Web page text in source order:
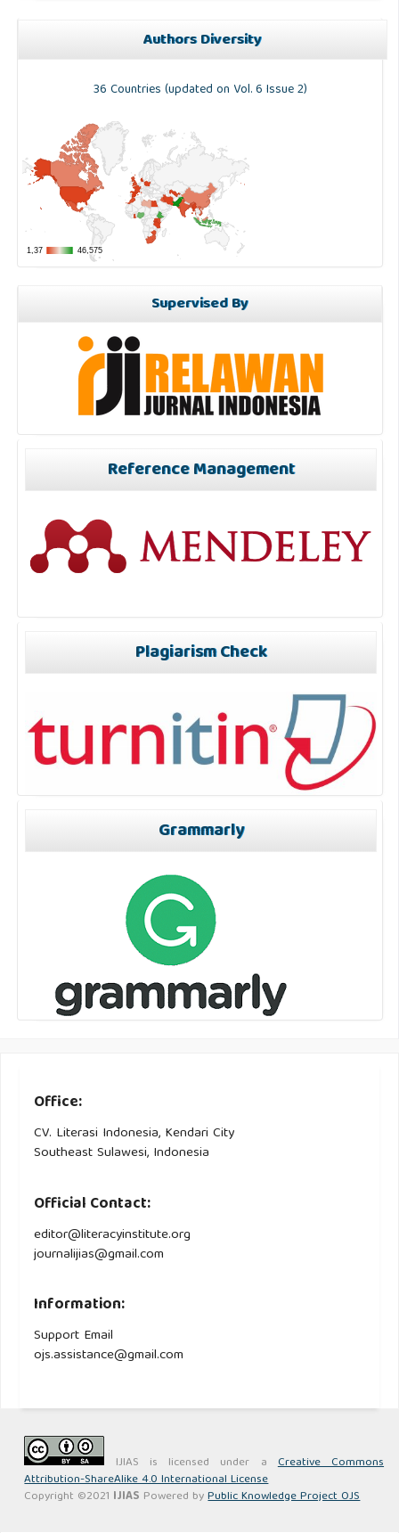
Authors Diversity
36 Countries (updated on Vol. 6 Issue 2)
Supervised By
Reference Management
Plagiarism Check
Grammarly
Office:
CV. Literasi Indonesia, Kendari City
Southeast Sulawesi, Indonesia
Official Contact:
editor@literacyinstitute.org
journalijias@gmail.com
Information:
Support Email
ojs.assistance@gmail.com
IJIAS is licensed under aCreative Commons
Attribution-ShareAlike 4.0 International License
Copyright ©2021 IJIAS Powered byPublic Knowledge Project OJS